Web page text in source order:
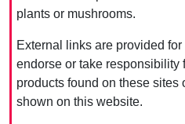
plants or mushrooms.
External links are provided
endorse or take responsibility
products found on these sites
shown on this website.